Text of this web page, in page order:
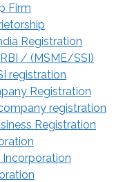
Firm
Registration
/ (MSME/SSI)
registration
Registration
registration
Registration
Incorporation